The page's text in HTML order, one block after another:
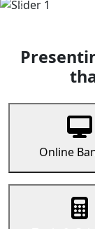
Previous
Online